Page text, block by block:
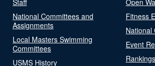
National Committees and
Assignments
Local Masters Swimming
Committees
USMS History
Fitness
National
Event
Rankings